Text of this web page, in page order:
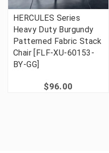
HERCULES Series
Heavy Duty Burgundy
Patterned Fabric Stack
Chair [FLF-XU-60153-
BY-GG]
$96.00